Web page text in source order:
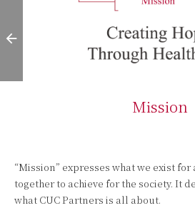
Mission
“Mission” expresses what we exist for
together to achieve for the society. It
what CUC Partners is all about.